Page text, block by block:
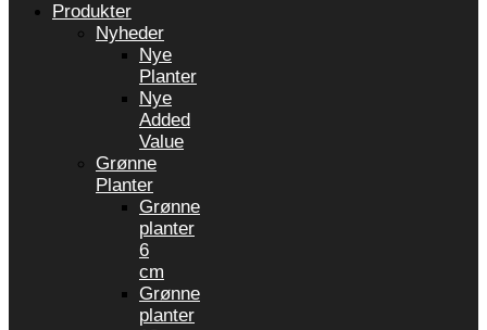
Produkter
Nyheder
Nye
Planter
Nye
Added
Value
Grønne
Planter
Grønne
planter
6
cm
Grønne
planter